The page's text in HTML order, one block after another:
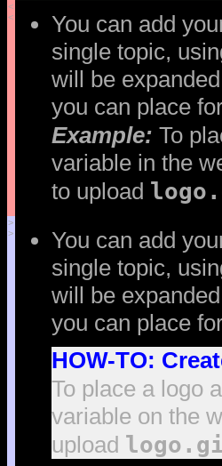
<
<
You can add
single topic,
will be
you can place
Example: To
variable in the
to upload
>
>
You can add
single topic,
will be
you can place
HOW-TO:
To place a logo
variable on the
upload